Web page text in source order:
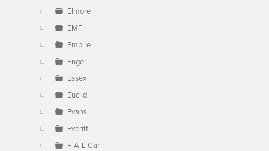
Elmore
EMF
Empire
Enger
Essex
Euclid
Evans
Everitt
F-A-L Car